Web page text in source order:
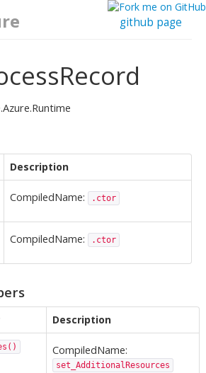
github page
Description
CompiledName: .ctor
CompiledName: .ctor
Description
CompiledName:
set_AdditionalResources